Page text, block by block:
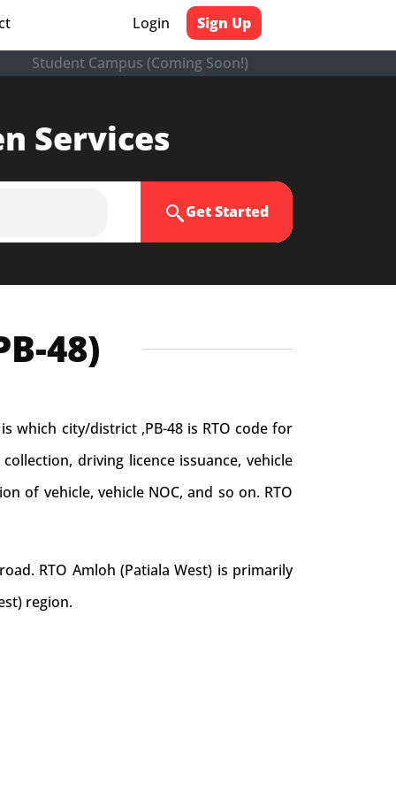
Login Sign Up
Student Campus (Coming Soon!)
Services
Get Started
48)
which city/district ,PB-48 is RTO code for
driving licence issuance, vehicle
of vehicle, vehicle NOC, and so on. RTO
RTO Amloh (Patiala West) is primarily
region.